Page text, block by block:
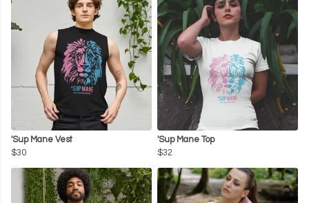
'Sup Mane Vest
$30
'Sup Mane Top
$32